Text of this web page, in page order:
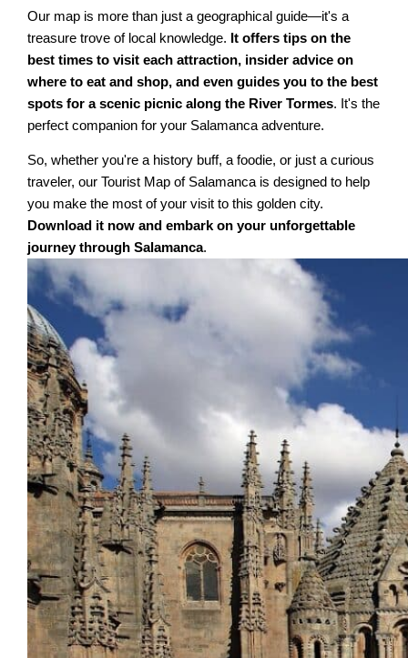
Our map is more than just a geographical guide—it's a
treasure trove of local knowledge. It offers tips on the
best times to visit each attraction, insider advice on
where to eat and shop, and even guides you to the best
spots for a scenic picnic along the River Tormes. It's the
perfect companion for your Salamanca adventure.
So, whether you're a history buff, a foodie, or just a curious
traveler, our Tourist Map of Salamanca is designed to help
you make the most of your visit to this golden city.
Download it now and embark on your unforgettable
journey through Salamanca.